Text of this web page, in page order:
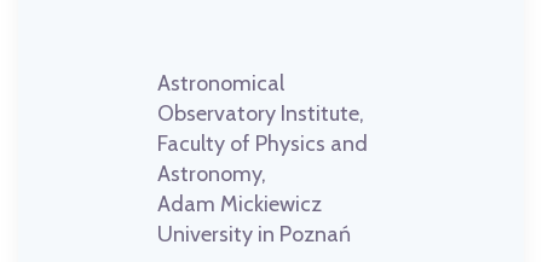
Astronomical
Observatory Institute,
Faculty of Physics and
Astronomy,
Adam Mickiewicz
University in Poznań